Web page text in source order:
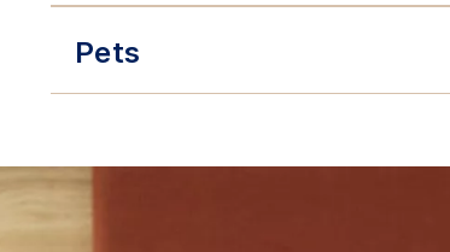
Pets